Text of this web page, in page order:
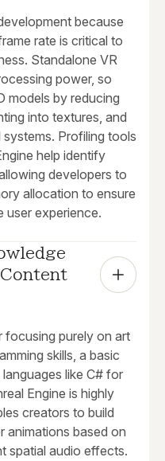
because
rate is critical to
Standalone VR
power, so
models by reducing
into textures, and
Profiling tools
help identify
developers to
allocation to ensure
user experience.
focusing purely on art
skills, a basic
like C# for
Engine is highly
creators to build
animations based on
spatial audio effects.